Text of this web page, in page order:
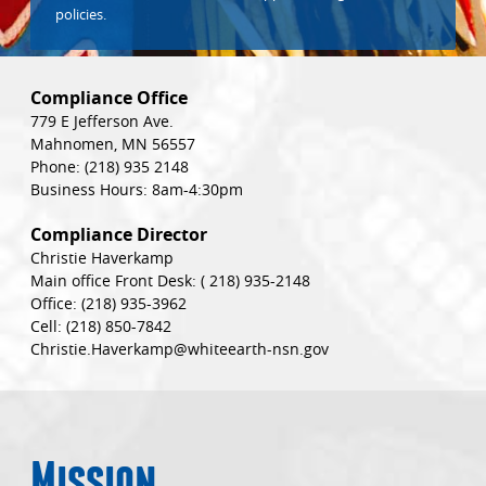
policies.
Compliance Office
779 E Jefferson Ave.
Mahnomen, MN 56557
Phone: (218) 935 2148
Business Hours: 8am-4:30pm
Compliance Director
Christie Haverkamp
Main office Front Desk: ( 218) 935-2148
Office: (218) 935-3962
Cell: (218) 850-7842
Christie.Haverkamp@whiteearth-nsn.gov